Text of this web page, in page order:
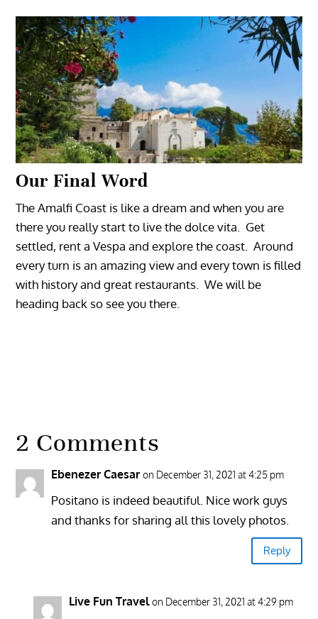
Our Final Word
The Amalfi Coast is like a dream and when you are
there you really start to live the dolce vita. Get
settled, rent a Vespa and explore the coast. Around
every turn is an amazing view and every town is filled
with history and great restaurants. We will be
heading back so see you there.
2 Comments
Ebenezer Caesar on December 31, 2021 at 4:25 pm
Positano is indeed beautiful. Nice work guys
and thanks for sharing all this lovely photos.
Reply
Live Fun Travel on December 31, 2021 at 4:29 pm